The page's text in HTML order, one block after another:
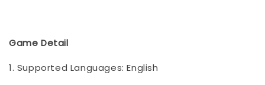
Game Detail
1. Supported Languages: English